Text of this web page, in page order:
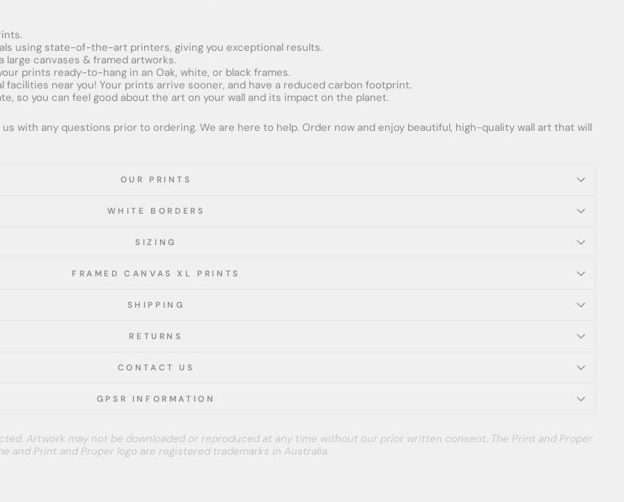
using state-of-the-art printers, giving you exceptional results.
large canvases & framed artworks.
prints ready-to-hang in an Oak, white, or black frames.
facilities near you! Your prints arrive sooner, and have a reduced carbon footprint.
so you can feel good about the art on your wall and its impact on the planet.
with any questions prior to ordering. We are here to help. Order now and enjoy beautiful, high-quality wall art that will
OUR PRINTS
WHITE BORDERS
SIZING
FRAMED CANVAS XL PRINTS
SHIPPING
RETURNS
CONTACT US
GPSR INFORMATION
Artwork may not be downloaded or reproduced at any time without our prior written consent. The Print and Proper
and Print and Proper logo are registered trademarks in Australia.